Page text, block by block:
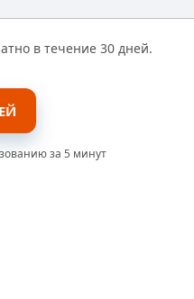
в течение 30 дней.
за 5 минут